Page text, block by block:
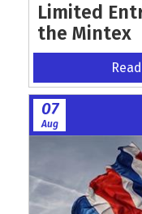
Limited
the Mintex
07
Aug